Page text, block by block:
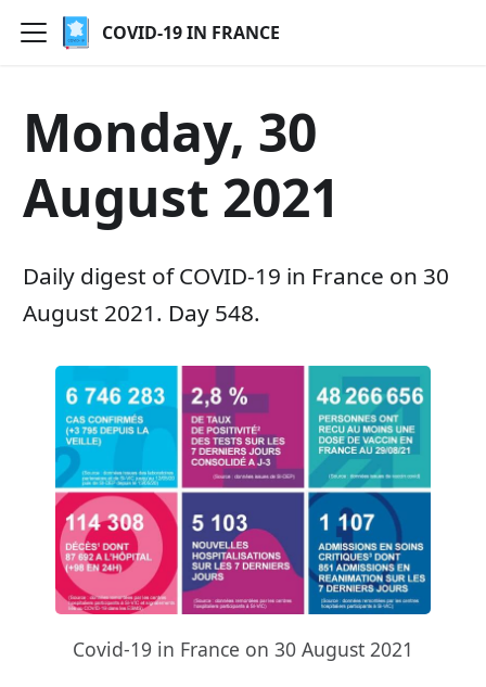
COVID-19 IN FRANCE
Monday, 30
August 2021
Daily digest of COVID-19 in France on 30
August 2021. Day 548.
Covid-19 in France on 30 August 2021